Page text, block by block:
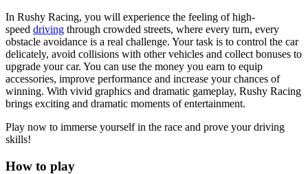
In Rushy Racing, you will experience the feeling of high-
speed driving through crowded streets, where every turn, every
obstacle avoidance is a real challenge. Your task is to control the car
delicately, avoid collisions with other vehicles and collect bonuses to
upgrade your car. You can use the money you earn to equip
accessories, improve performance and increase your chances of
winning. With vivid graphics and dramatic gameplay, Rushy Racing
brings exciting and dramatic moments of entertainment.
Play now to immerse yourself in the race and prove your driving
skills!
How to play